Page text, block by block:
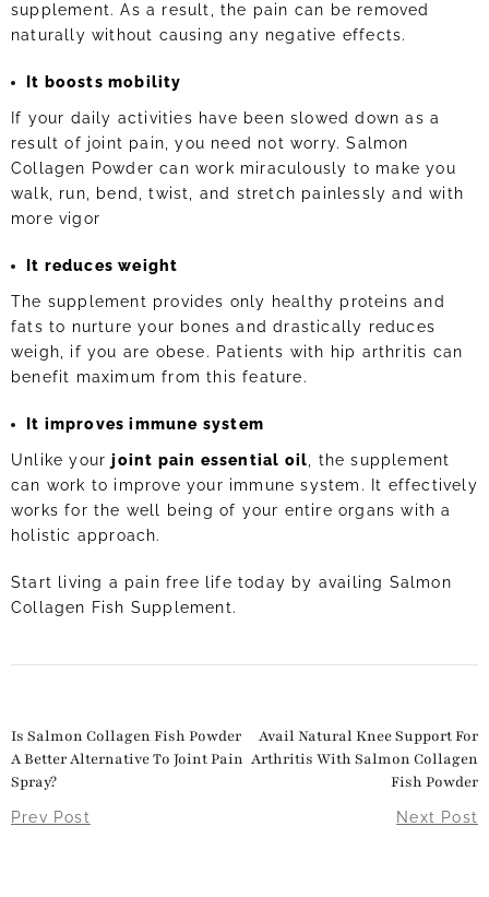
supplement. As a result, the pain can be removed
naturally without causing any negative effects.
It boosts mobility
If your daily activities have been slowed down as a
result of joint pain, you need not worry. Salmon
Collagen Powder can work miraculously to make you
walk, run, bend, twist, and stretch painlessly and with
more vigor
It reduces weight
The supplement provides only healthy proteins and
fats to nurture your bones and drastically reduces
weigh, if you are obese. Patients with hip arthritis can
benefit maximum from this feature.
It improves immune system
Unlike yourjoint pain essential oil, the supplement
can work to improve your immune system. It effectively
works for the well being of your entire organs with a
holistic approach.
Start living a pain free life today by availing Salmon
Collagen Fish Supplement.
Is Salmon Collagen Fish Powder
A Better Alternative To Joint Pain
Spray?
Prev Post
Avail Natural Knee Support For
Arthritis With Salmon Collagen
Fish Powder
Next Post